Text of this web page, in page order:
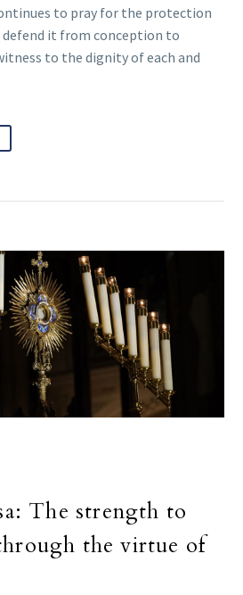
to pray for the protection
it from conception to
to the dignity of each and
The strength to
the virtue of